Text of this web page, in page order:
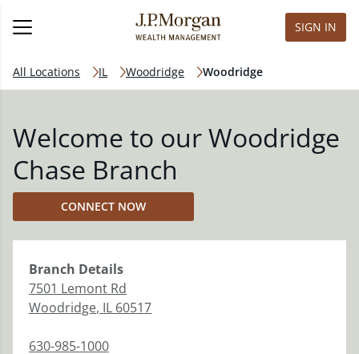
SIGN IN
All Locations IL Woodridge Woodridge
Welcome to our Woodridge
Chase Branch
CONNECT NOW
Branch Details
7501 Lemont Rd
Woodridge, IL 60517
630-985-1000